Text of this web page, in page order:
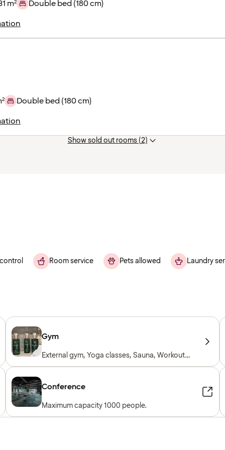
m²
Double bed (180 cm)
Double bed (180 cm)
Show sold out rooms (2)
Room service Pets allowed Laundry
Gym
External gym, Yoga classes, Sauna, Workout
sessions, Personal trainer, Gym open 24/7,
weights, Included for hotel guests
Conference
Maximum capacity 1000 people.